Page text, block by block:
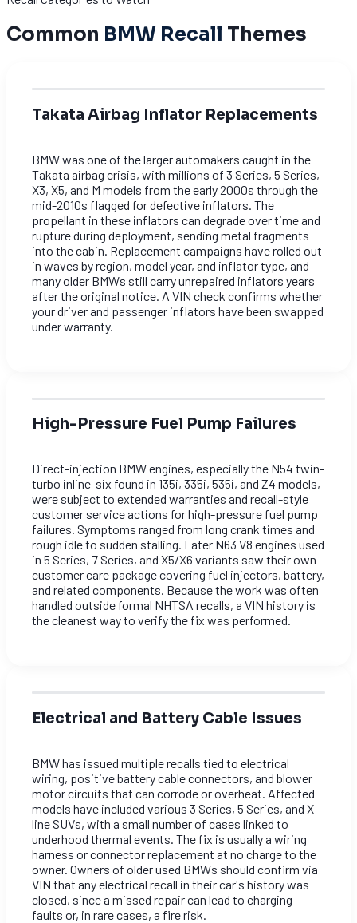
Common BMW Recall Themes
Takata Airbag Inflator Replacements
BMW was one of the larger automakers caught in the
Takata airbag crisis, with millions of 3 Series, 5 Series,
X3, X5, and M models from the early 2000s through the
mid-2010s flagged for defective inflators. The
propellant in these inflators can degrade over time and
rupture during deployment, sending metal fragments
into the cabin. Replacement campaigns have rolled out
in waves by region, model year, and inflator type, and
many older BMWs still carry unrepaired inflators years
after the original notice. A VIN check confirms whether
your driver and passenger inflators have been swapped
under warranty.
High-Pressure Fuel Pump Failures
Direct-injection BMW engines, especially the N54 twin-
turbo inline-six found in 135i, 335i, 535i, and Z4 models,
were subject to extended warranties and recall-style
customer service actions for high-pressure fuel pump
failures. Symptoms ranged from long crank times and
rough idle to sudden stalling. Later N63 V8 engines used
in 5 Series, 7 Series, and X5/X6 variants saw their own
customer care package covering fuel injectors, battery,
and related components. Because the work was often
handled outside formal NHTSA recalls, a VIN history is
the cleanest way to verify the fix was performed.
Electrical and Battery Cable Issues
BMW has issued multiple recalls tied to electrical
wiring, positive battery cable connectors, and blower
motor circuits that can corrode or overheat. Affected
models have included various 3 Series, 5 Series, and X-
line SUVs, with a small number of cases linked to
underhood thermal events. The fix is usually a wiring
harness or connector replacement at no charge to the
owner. Owners of older used BMWs should confirm via
VIN that any electrical recall in their car's history was
closed, since a missed repair can lead to charging
faults or, in rare cases, a fire risk.